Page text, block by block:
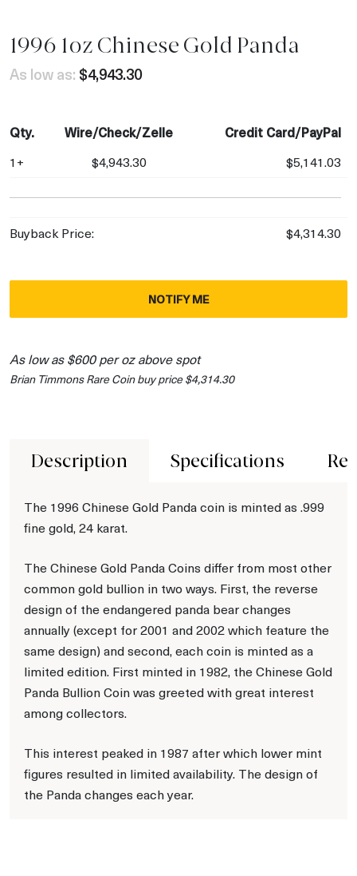
1996 1oz Chinese Gold Panda
As low as: $4,943.30
Qty. Wire/Check/Zelle Credit Card/PayPal
1+ $4,943.30 $5,141.03
Buyback Price: $4,314.30
NOTIFY ME
As low as $600 per oz above spot
Brian Timmons Rare Coin buy price $4,314.30
Description Specifications
The 1996 Chinese Gold Panda coin is minted as .999
fine gold, 24 karat.
The Chinese Gold Panda Coins differ from most other
common gold bullion in two ways. First, the reverse
design of the endangered panda bear changes
annually (except for 2001 and 2002 which feature the
same design) and second, each coin is minted as a
limited edition. First minted in 1982, the Chinese Gold
Panda Bullion Coin was greeted with great interest
among collectors.
This interest peaked in 1987 after which lower mint
figures resulted in limited availability. The design of
the Panda changes each year.